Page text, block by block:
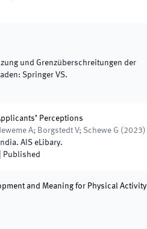
und Grenzüberschreitungen der
: Springer VS.
Perceptions
A; Borgstedt V; Schewe G ( 2023)
India. AIS eLibary.
Published
and Meaning for Physical Activity